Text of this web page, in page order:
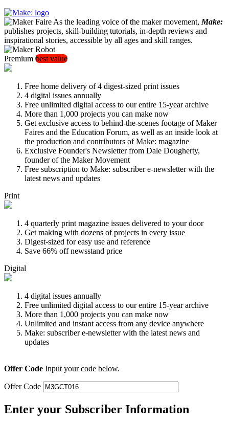
As the leading voice of the maker movement, Make:
publishes projects, skill-building tutorials, in-depth reviews and
inspirational stories, accessible by all ages and skill ranges.
Premium best value
Free home delivery of 4 digest-sized print issues
4 digital issues annually
Free unlimited digital access to our entire 15-year archive
More than 1,000 projects you can make now
Get exclusive access to behind-the-scenes footage of Maker
Faires and the Education Forum, as well as an inside look at
the production and contributors of Make: magazine
Exclusive Founder's Newsletter from Dale Dougherty,
founder of the Maker Movement
Free subscription to Make: subscriber e-newsletter with the
latest news and updates
Print
4 quarterly print magazine issues delivered to your door
Get making with dozens of projects in every issue
Digest-sized for easy use and reference
Save 66% off newsstand price
Digital
4 digital issues annually
Free unlimited digital access to our entire 15-year archive
More than 1,000 projects you can make now
Unlimited and instant access from any device anywhere
Make: subscriber e-newsletter with the latest news and
updates
Offer Code Input your code below.
Offer Code
Enter your Subscriber Information